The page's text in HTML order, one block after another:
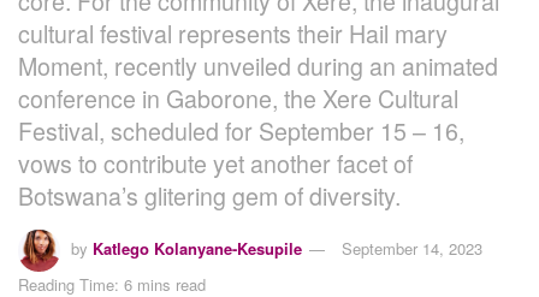
cultural festival represents their Hail mary
Moment, recently unveiled during an animated
conference in Gaborone, the Xere Cultural
Festival, scheduled for September 15 – 16,
vows to contribute yet another facet of
Botswana’s glitering gem of diversity.
by Katlego Kolanyane-Kesupile
September 14, 2023
Reading Time: 6 mins read